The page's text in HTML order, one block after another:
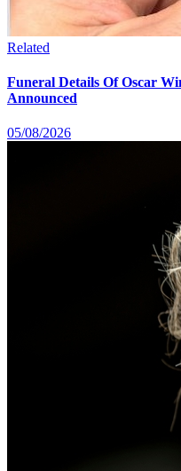
Related
Funeral Details Of Oscar
Announced
05/08/2026